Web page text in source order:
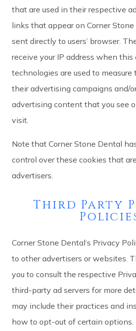
that are used in their respective
links that appear on Corner
sent directly to users’ browser.
receive your IP address when this
technologies are used to
their advertising campaigns and/
advertising content that you see
visit.
Note that Corner Stone Dental
control over these cookies that
advertisers.
Third Party
Corner Stone Dental‘s Privacy
to other advertisers or websites.
you to consult the respective
third-party ad servers for more
may include their practices and
how to opt-out of certain options.